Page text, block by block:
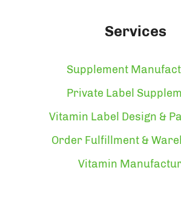
Services
Supplement
Private Label
Vitamin Label Design &
Order Fulfillment &
Vitamin